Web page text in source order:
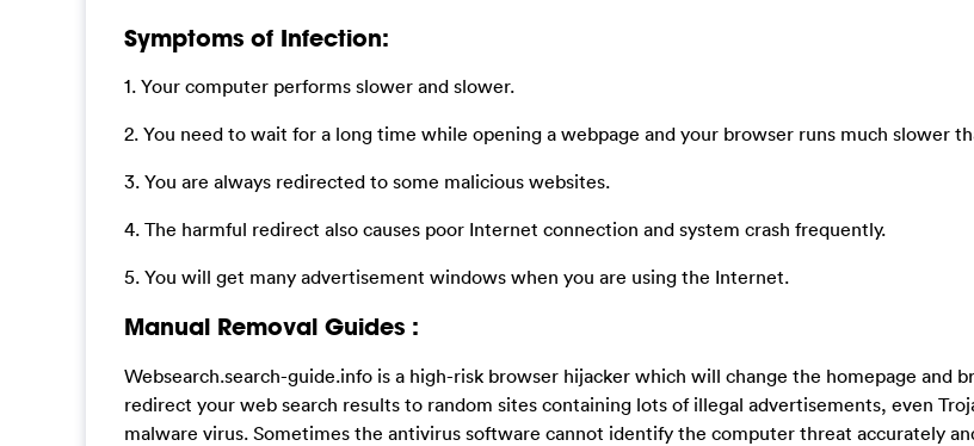
Symptoms of Infection:
1. Your computer performs slower and slower.
2. You need to wait for a long time while opening a webpage and your browser runs much slower
3. You are always redirected to some malicious websites.
4. The harmful redirect also causes poor Internet connection and system crash frequently.
5. You will get many advertisement windows when you are using the Internet.
Manual Removal Guides :
Websearch.search-guide.info is a high-risk browser hijacker which will change the homepage and
redirect your web search results to random sites containing lots of illegal advertisements, even
malware virus. Sometimes the antivirus software cannot identify the computer threat accurately